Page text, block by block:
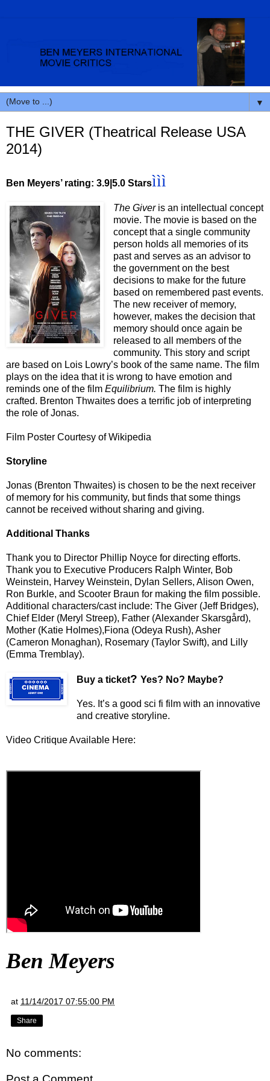
▼
THE GIVER (Theatrical Release USA
2014)
Ben Meyers’ rating: 3.9|5.0 Starsììì
The Giveris an intellectual concept
movie. The movie is based on the
concept that a single community
person holds all memories of its
past and serves as an advisor to
the government on the best
decisions to make for the future
based on remembered past events.
The new receiver of memory,
however, makes the decision that
memory should once again be
released to all members of the
community. This story and script
are based on Lois Lowry’s book of the same name. The film
plays on the idea that it is wrong to have emotion and
reminds one of the film Equilibrium. The film is highly
crafted. Brenton Thwaites does a terrific job of interpreting
the role of Jonas.
Film Poster Courtesy of Wikipedia
Storyline
Jonas (Brenton Thwaites) is chosen to be the next receiver
of memory for his community, but finds that some things
cannot be received without sharing and giving.
Additional Thanks
Thank you to Director Phillip Noyce for directing efforts.
Thank you to Executive Producers Ralph Winter, Bob
Weinstein, Harvey Weinstein, Dylan Sellers, Alison Owen,
Ron Burkle, and Scooter Braun for making the film possible.
Additional characters/cast include: The Giver (Jeff Bridges),
Chief Elder (Meryl Streep), Father (Alexander Skarsgård),
Mother (Katie Holmes),Fiona (Odeya Rush), Asher
(Cameron Monaghan), Rosemary (Taylor Swift), and Lilly
(Emma Tremblay).
Buy a ticket? Yes? No? Maybe?
Yes. It’s a good sci fi film with an innovative
and creative storyline.
Video Critique Available Here:
Ben Meyers
at 11/14/2017 07:55:00 PM
Share
No comments: